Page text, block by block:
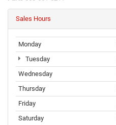
Sales Hours
Monday
Tuesday
Wednesday
Thursday
Friday
Saturday